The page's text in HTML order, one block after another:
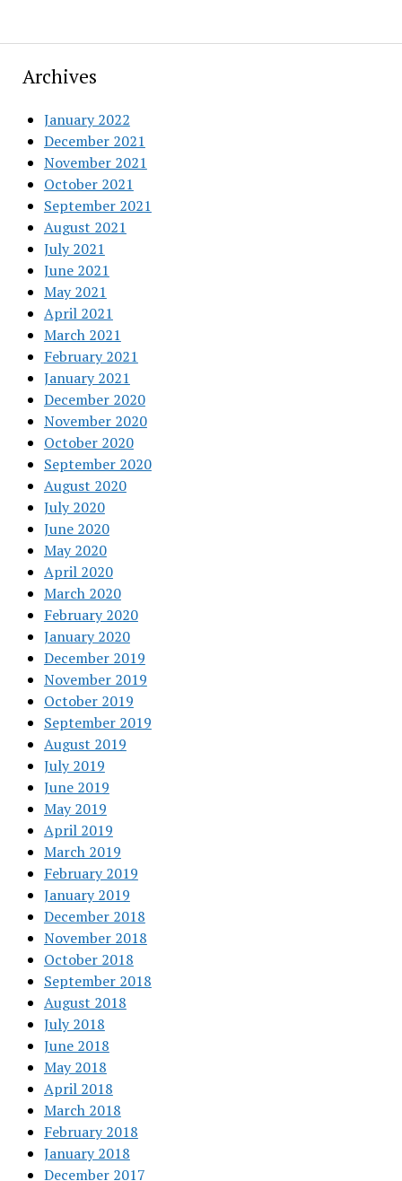
Archives
January 2022
December 2021
November 2021
October 2021
September 2021
August 2021
July 2021
June 2021
May 2021
April 2021
March 2021
February 2021
January 2021
December 2020
November 2020
October 2020
September 2020
August 2020
July 2020
June 2020
May 2020
April 2020
March 2020
February 2020
January 2020
December 2019
November 2019
October 2019
September 2019
August 2019
July 2019
June 2019
May 2019
April 2019
March 2019
February 2019
January 2019
December 2018
November 2018
October 2018
September 2018
August 2018
July 2018
June 2018
May 2018
April 2018
March 2018
February 2018
January 2018
December 2017